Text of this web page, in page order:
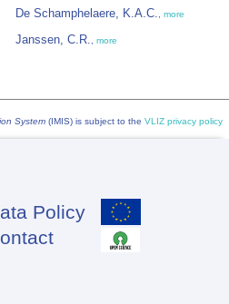
De Schamphelaere, K.A.C., more
Janssen, C.R., more
System (IMIS) is subject to the VLIZ privacy policy
Policy